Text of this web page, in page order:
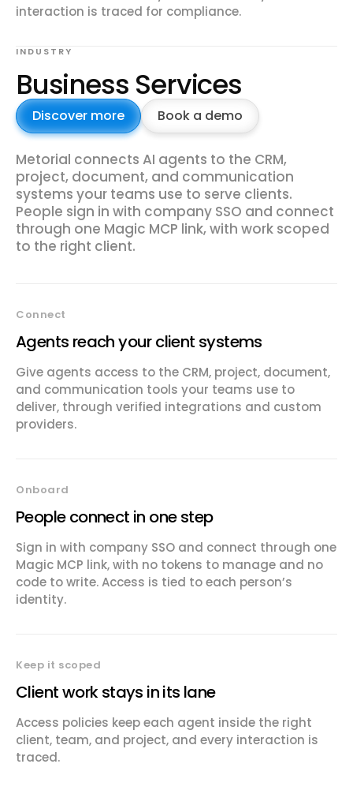
interaction is traced for compliance.
INDUSTRY
Business Services
Discover more Book a demo
Metorial connects AI agents to the CRM,
project, document, and communication
systems your teams use to serve clients.
People sign in with company SSO and connect
through one Magic MCP link, with work scoped
to the right client.
Connect
Agents reach your client systems
Give agents access to the CRM, project, document,
and communication tools your teams use to
deliver, through verified integrations and custom
providers.
Onboard
People connect in one step
Sign in with company SSO and connect through one
Magic MCP link, with no tokens to manage and no
code to write. Access is tied to each person’s
identity.
Keep it scoped
Client work stays in its lane
Access policies keep each agent inside the right
client, team, and project, and every interaction is
traced.